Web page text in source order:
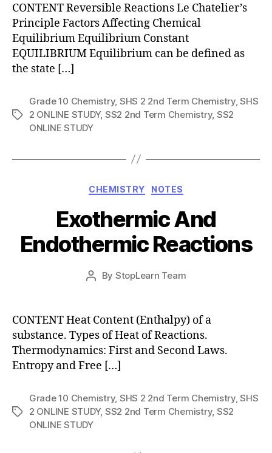
CONTENT Reversible Reactions Le Chatelier’s
Principle Factors Affecting Chemical
Equilibrium Equilibrium Constant
EQUILIBRIUM Equilibrium can be defined as
the state […]
Tags
Grade 10 Chemistry, SHS 2 2nd Term Chemistry,SHS
2 ONLINE STUDY, SS2 2nd Term Chemistry, SS2
ONLINE STUDY
Categories
CHEMISTRY NOTES
Exothermic And
Endothermic Reactions
Post
By StopLearn Team
Post
CONTENT Heat Content (Enthalpy) of a
substance. Types of Heat of Reactions.
Thermodynamics: First and Second Laws.
Entropy and Free […]
Tags
Grade 10 Chemistry, SHS 2 2nd Term Chemistry,SHS
2 ONLINE STUDY, SS2 2nd Term Chemistry, SS2
ONLINE STUDY